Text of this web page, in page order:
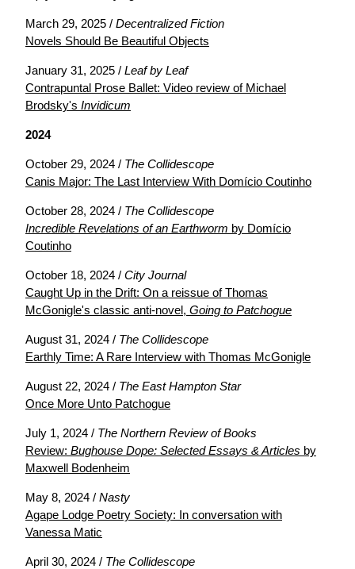
March 29, 2025 / Decentralized Fiction
Novels Should Be Beautiful Objects
January 31, 2025 / Leaf by Leaf
Contrapuntal Prose Ballet: Video review of Michael
Brodsky's Invidicum
2024
October 29, 2024 / The Collidescope
Canis Major: The Last Interview With Domício Coutinho
October 28, 2024 / The Collidescope
Incredible Revelations of an Earthworm by Domício
Coutinho
October 18, 2024 / City Journal
Caught Up in the Drift: On a reissue of Thomas
McGonigle's classic anti-novel, Going to Patchogue
August 31, 2024 / The Collidescope
Earthly Time: A Rare Interview with Thomas McGonigle
August 22, 2024 / The East Hampton Star
Once More Unto Patchogue
July 1, 2024 / The Northern Review of Books
Review: Bughouse Dope: Selected Essays & Articles by
Maxwell Bodenheim
May 8, 2024 / Nasty
Agape Lodge Poetry Society: In conversation with
Vanessa Matic
April 30, 2024 / The Collidescope